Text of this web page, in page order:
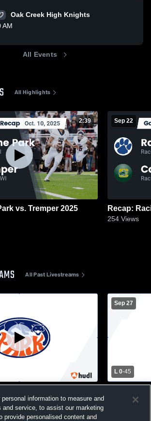
Oak Creek High Knights
AM
All Events
All Highlights
2:39
Recap: Racine Park vs. Tremper 2025
Sep 22
254 Views
All Past Livestreams
Sep 27
L 0-45
High
information to measure and
and service, to assist our marketing
provide personalised content and